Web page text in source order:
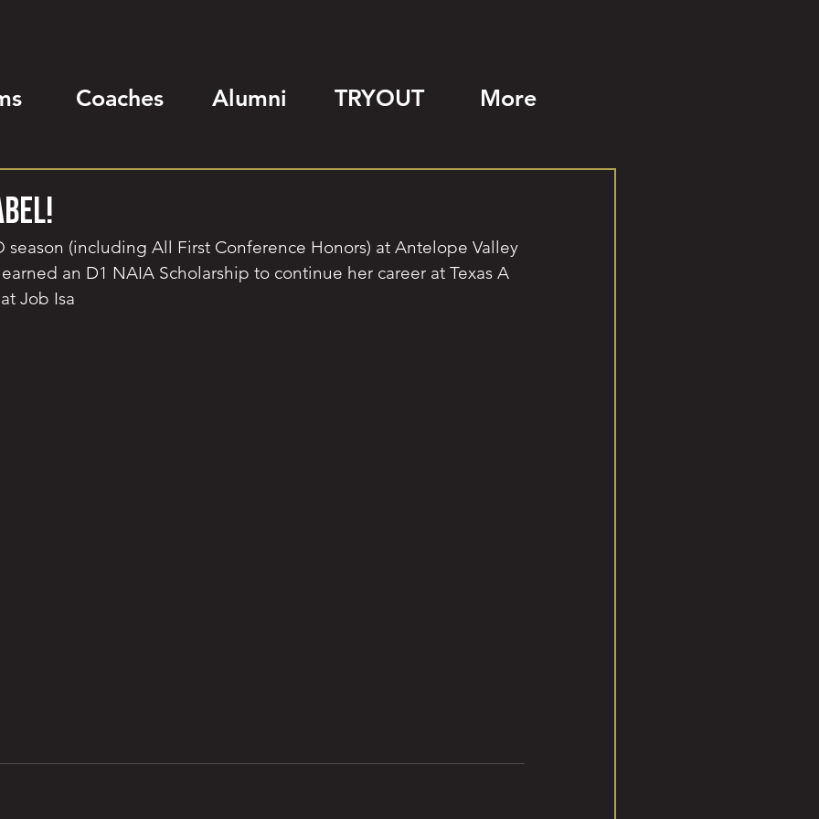
season (including All First Conference Honors) at Antelope Valley
an D1 NAIA Scholarship to continue her career at Texas A
Job Isa
Coaches Alumni TRYOUT More